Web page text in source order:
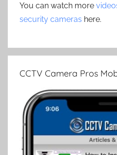
You can watch more
security cameras here.
CCTV Camera Pros